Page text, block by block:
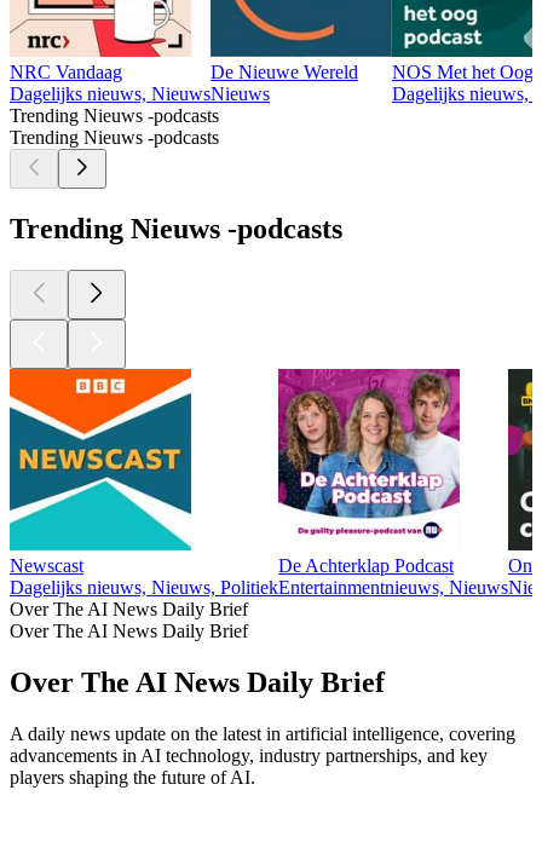
NRC Vandaag
Dagelijks nieuws, Nieuws
De Nieuwe Wereld
Nieuws
NOS Met het Oog
Dagelijks nieuws,
Trending Nieuws -podcasts
Trending Nieuws -podcasts
Trending Nieuws -podcasts
Newscast
Dagelijks nieuws, Nieuws, Politiek
De Achterklap Podcast
Entertainmentnieuws, Nieuws
Over The AI News Daily Brief
Over The AI News Daily Brief
Over The AI News Daily Brief
A daily news update on the latest in artificial intelligence, covering
advancements in AI technology, industry partnerships, and key
players shaping the future of AI.